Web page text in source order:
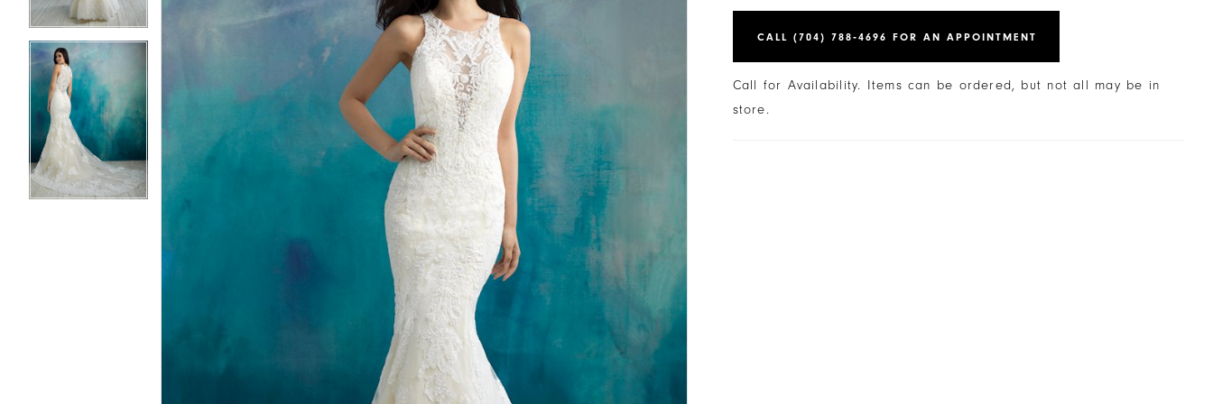
CALL (704) 788‑4696 FOR AN APPOINTMENT
Call for Availability. Items can be ordered, but not all may be in
store.